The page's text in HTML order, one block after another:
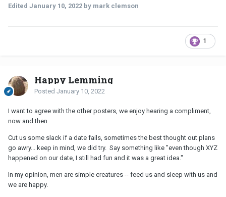
Edited January 10, 2022 by mark clemson
1
Happy Lemming
Posted January 10, 2022
I want to agree with the other posters, we enjoy hearing a compliment,
now and then.
Cut us some slack if a date fails, sometimes the best thought out plans
go awry... keep in mind, we did try. Say something like "even though XYZ
happened on our date, I still had fun and it was a great idea."
In my opinion, men are simple creatures -- feed us and sleep with us and
we are happy.